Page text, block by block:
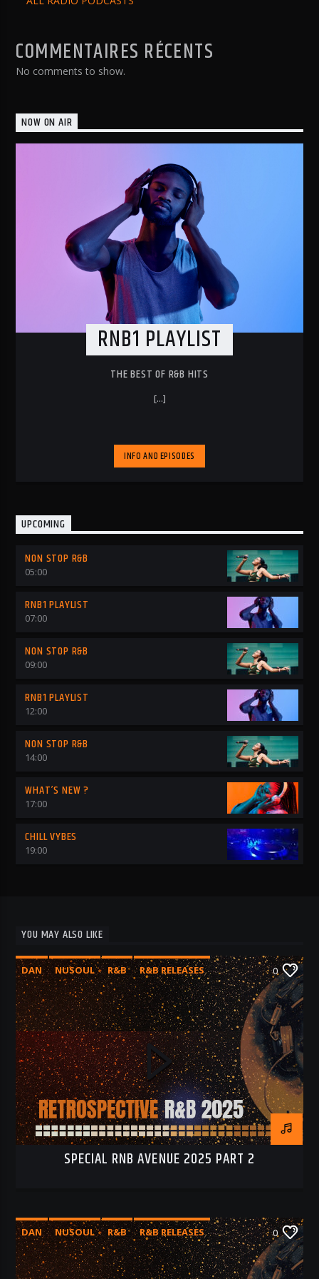
COMMENTAIRES RÉCENTS
No comments to show.
NOW ON AIR
RNB1 PLAYLIST
THE BEST OF R&B HITS
[...]
INFO AND EPISODES
UPCOMING
NON STOP R&B
05:00
RNB1 PLAYLIST
07:00
NON STOP R&B
09:00
RNB1 PLAYLIST
12:00
NON STOP R&B
14:00
WHAT’S NEW ?
17:00
CHILL VYBES
19:00
YOU MAY ALSO LIKE
DAN NUSOUL R&B
R&B RELEASES
RNB 2025
RNB AVENUE
0
SPECIAL RNB AVENUE 2025 PART 2
DAN NUSOUL R&B
R&B RELEASES
RNB 2025
RNB AVENUE
0